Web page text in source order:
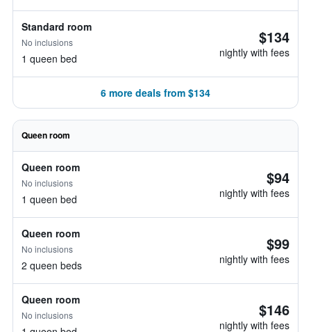
Standard room
No inclusions
1 queen bed
$134
nightly with fees
6 more deals from $134
Queen room
Queen room
No inclusions
1 queen bed
$94
nightly with fees
Queen room
No inclusions
2 queen beds
$99
nightly with fees
Queen room
No inclusions $146
nightly with fees